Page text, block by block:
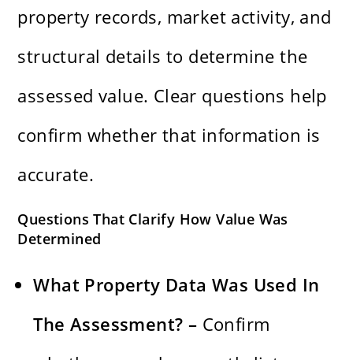
property records, market activity, and
structural details to determine the
assessed value. Clear questions help
confirm whether that information is
accurate.
Questions That Clarify How Value Was
Determined
What Property Data Was Used In
The Assessment? – Confirm